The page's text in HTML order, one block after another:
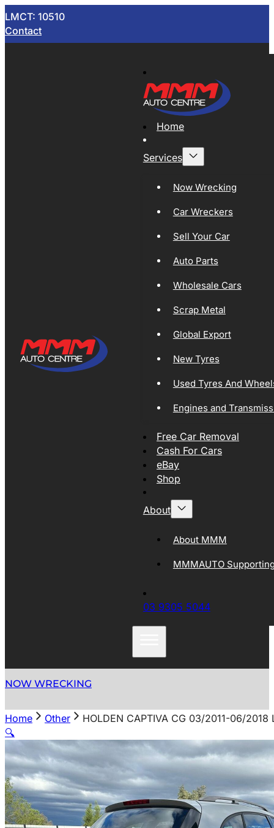
LMCT: 10510
Contact
Home
Services
Now Wrecking
Car Wreckers
Sell Your Car
Auto Parts
Wholesale Cars
Scrap Metal
Global Export
New Tyres
Used Tyres And
Engines and
Free Car Removal
Cash For Cars
eBay
Shop
About
About MMM
MMMAUTO
03 9305 5044
NOW WRECKING
Home Other
HOLDEN CAPTIVA CG 03/2011-06/2018
🔍